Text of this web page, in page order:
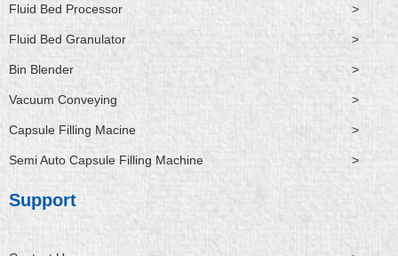
Fluid Bed Processor >
Fluid Bed Granulator >
Bin Blender >
Vacuum Conveying >
Capsule Filling Macine >
Semi Auto Capsule Filling Machine >
Support